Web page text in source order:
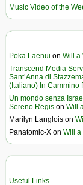
Music Video of the
Poka Laenui on Will a
Transcend Media
Sant’Anna di
(Italiano) In Cammino
Un mondo senza
Sereno Regis on Will
Marilyn Langlois on
Panatomic-X on Will a
Useful Links